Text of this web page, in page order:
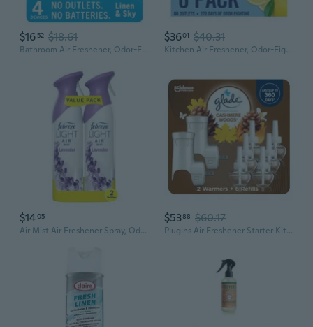
$16 52 $18.61
Bathroom Air Freshener, Odor-Fighting, Plug In Alternative, Air Fresheners For Home And Bathroom And Kitchen, Closet Air Fresheners, Linen & Sky Scent, 4 Count
$3601 $40.31
Kitchen Air Freshener, Odor-Fighting, Plug In Alternative, Air Fresheners For Home And Bathroom And Kitchen, Closet Air Fresheners, Fresh Lemon Scent, 6 Count
$1405
Air Mist Air Freshener Spray, Odor-Fighting Room Spray, Air Fresheners For Home And Bathroom And Kitchen, Aerosol Can, Light Lavender Scent, 8.8Oz, 2 Count
$5388 $60.17
Plugins Air Freshener Starter Kit, Scented And Essential Oils For Home And Bathroom, Cashmere Woods, 4.02 Fl Oz, 2 Warmers And 6 Refills